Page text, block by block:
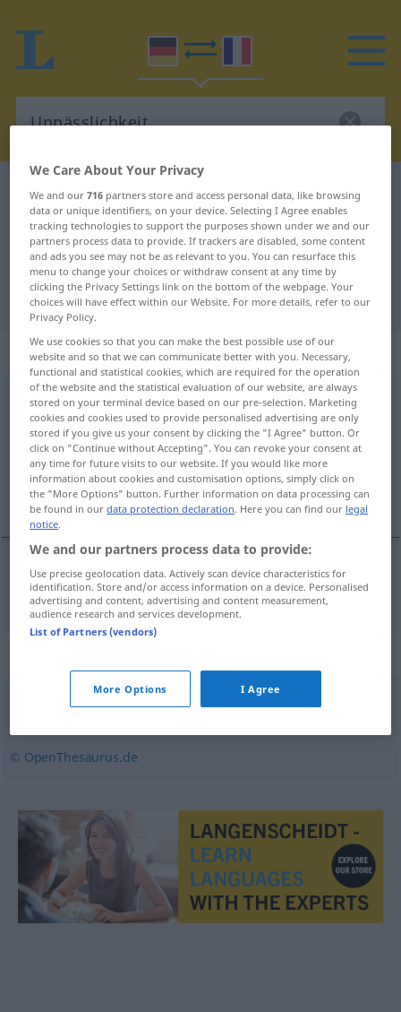
German-French dictionary Unpässlichkeit
German-French translation for
"Unpässlichkeit"
"Unpässlichkeit" French translation
„Unpässlichkeit“: Femininum
Unpässlichkeitf <Unpässlichkeit;Unpässlichkeiten>
Overview of all translations
(For more details, click/tap on the translation)
indisposition
indispositionf Unpässlichkeit
© OpenThesaurus.de
We Care About Your Privacy
We and our716 partners store and access personal data, like browsing
data or unique identifiers, on your device. Selecting I Agree enables
tracking technologies to support the purposes shown under we and our
partners process data to provide. If trackers are disabled, some content
and ads you see may not be as relevant to you. You can resurface this
menu to change your choices or withdraw consent at any time by
clicking the Privacy Settings link on the bottom of the webpage. Your
choices will have effect within our Website. For more details, refer to our
Privacy Policy.
We use cookies so that you can make the best possible use of our
website and so that we can communicate better with you. Necessary,
functional and statistical cookies, which are required for the operation
of the website and the statistical evaluation of our website, are always
stored on your terminal device based on our pre-selection. Marketing
cookies and cookies used to provide personalised advertising are only
stored if you give us your consent by clicking the "I Agree" button. Or
click on "Continue without Accepting". You can revoke your consent at
any time for future visits to our website. If you would like more
information about cookies and customisation options, simply click on
the "More Options" button. Further information on data processing can
be found in ourdata protection declaration. Here you can find our legal
notice.
We and our partners process data to provide:
Use precise geolocation data. Actively scan device characteristics for
identification. Store and/or access information on a device. Personalised
advertising and content, advertising and content measurement,
audience research and services development.
List of Partners (vendors)
More Options I Agree